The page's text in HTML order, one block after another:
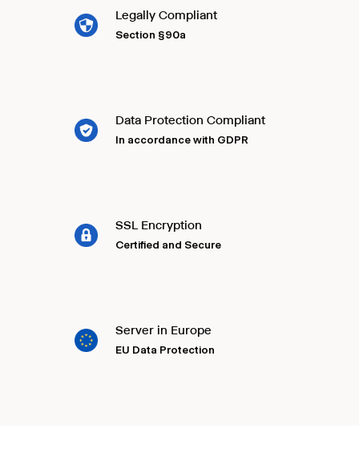
Legally Compliant
Section §90a
Data Protection Compliant
In accordance with GDPR
SSL Encryption
Certified and Secure
Server in Europe
EU Data Protection